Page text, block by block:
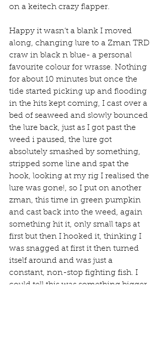
on a keitech crazy flapper.
Happy it wasn’t a blank I moved
along, changing lure to a Zman TRD
craw in black n blue- a personal
favourite colour for wrasse. Nothing
for about 10 minutes but once the
tide started picking up and flooding
in the hits kept coming, I cast over a
bed of seaweed and slowly bounced
the lure back, just as I got past the
weed i paused, the lure got
absolutely smashed by something,
stripped some line and spat the
hook, looking at my rig I realised the
lure was gone!, so I put on another
zman, this time in green pumpkin
and cast back into the weed, again
something hit it, only small taps at
first but then I hooked it, thinking I
was snagged at first it then turned
itself around and was just a
constant, non-stop fighting fish. I
could tell this was something bigger